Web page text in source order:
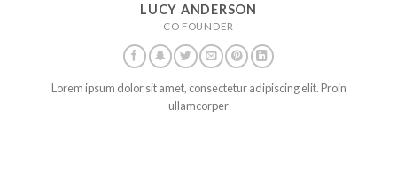
LUCY ANDERSON
CO FOUNDER
Lorem ipsum dolor sit amet, consectetur adipiscing elit. Proin
ullamcorper